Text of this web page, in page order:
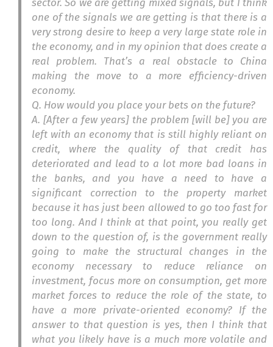
sector. So we are getting mixed signals, but I think
one of the signals we are getting is that there is a
very strong desire to keep a very large state role in
the economy, and in my opinion that does create a
real problem. That’s a real obstacle to China
making the move to a more efficiency-driven
economy.
Q. How would you place your bets on the future?
A. [After a few years] the problem [will be] you are
left with an economy that is still highly reliant on
credit, where the quality of that credit has
deteriorated and lead to a lot more bad loans in
the banks, and you have a need to have a
significant correction to the property market
because it has just been allowed to go too fast for
too long. And I think at that point, you really get
down to the question of, is the government really
going to make the structural changes in the
economy necessary to reduce reliance on
investment, focus more on consumption, get more
market forces to reduce the role of the state, to
have a more private-oriented economy? If the
answer to that question is yes, then I think that
what you likely have is a much more volatile and